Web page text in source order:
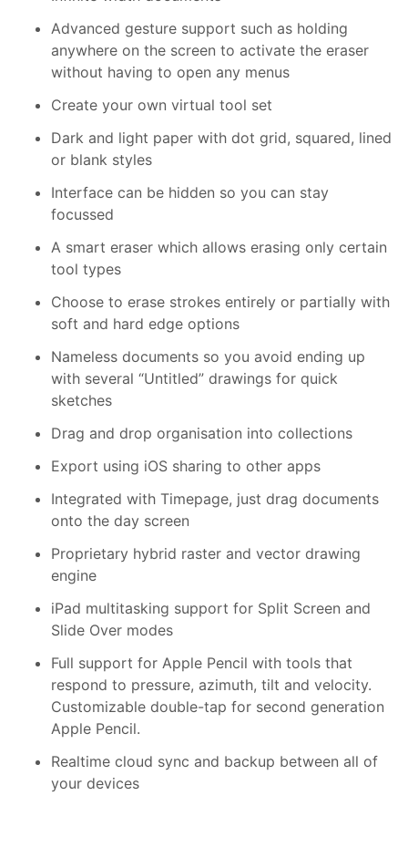
Advanced gesture support such as holding
anywhere on the screen to activate the eraser
without having to open any menus
Create your own virtual tool set
Dark and light paper with dot grid, squared, lined
or blank styles
Interface can be hidden so you can stay
focussed
A smart eraser which allows erasing only certain
tool types
Choose to erase strokes entirely or partially with
soft and hard edge options
Nameless documents so you avoid ending up
with several “Untitled” drawings for quick
sketches
Drag and drop organisation into collections
Export using iOS sharing to other apps
Integrated with Timepage, just drag documents
onto the day screen
Proprietary hybrid raster and vector drawing
engine
iPad multitasking support for Split Screen and
Slide Over modes
Full support for Apple Pencil with tools that
respond to pressure, azimuth, tilt and velocity.
Customizable double-tap for second generation
Apple Pencil.
Realtime cloud sync and backup between all of
your devices